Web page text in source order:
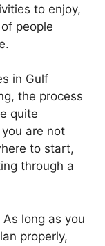
to enjoy,
people
in Gulf
the process
quite
are not
to start,
through a
long as you
properly,